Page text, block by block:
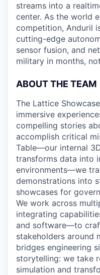
streams into a
center. As the world
competition, Anduril
cutting-edge
sensor fusion, and
military in months,
ABOUT THE TEAM
The Lattice
immersive
compelling stories
accomplish critical
Table—our internal
transforms data into
environments—we
demonstrations into
showcases for
We work across
integrating
and software—to
stakeholders around
bridges engineering
storytelling: we take
simulation and